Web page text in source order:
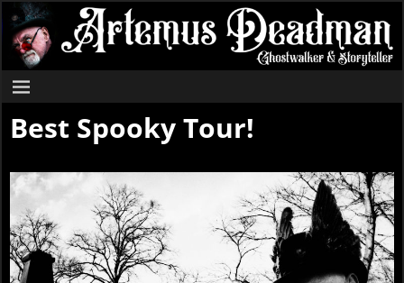
Best Spooky Tour!